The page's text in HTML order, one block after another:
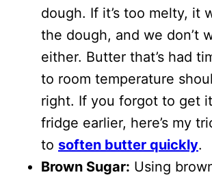
dough. If it’s too melty, it
the dough, and we don’t
either. Butter that’s had
to room temperature
right. If you forgot to get
fridge earlier, here’s my
to soften butter quickly.
Brown Sugar: Using